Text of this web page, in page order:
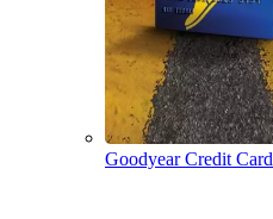
Goodyear Credit Card